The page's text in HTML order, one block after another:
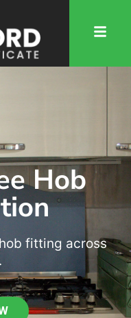
Hob
fitting across